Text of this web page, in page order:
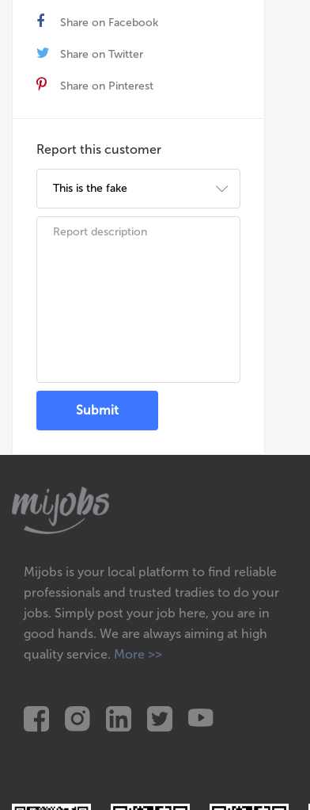
Share on Facebook
Share on Twitter
Share on Pinterest
Report this customer
Submit
Mijobs is your local platform to find reliable
professionals and trusted tradies to do your
jobs. Simply post your job here, you are in
good hands. We are always aiming at high
quality service. More >>